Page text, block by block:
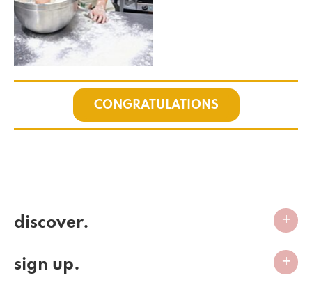
CONGRATULATIONS
discover.
sign up.